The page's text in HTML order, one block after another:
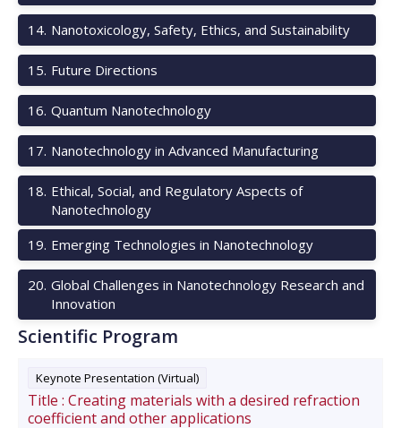
14. Nanotoxicology, Safety, Ethics, and Sustainability
15. Future Directions
16. Quantum Nanotechnology
17. Nanotechnology in Advanced Manufacturing
18. Ethical, Social, and Regulatory Aspects of
Nanotechnology
19. Emerging Technologies in Nanotechnology
20. Global Challenges in Nanotechnology Research and
Innovation
Scientific Program
Keynote Presentation (Virtual)
Title : Creating materials with a desired refraction
coefficient and other applications